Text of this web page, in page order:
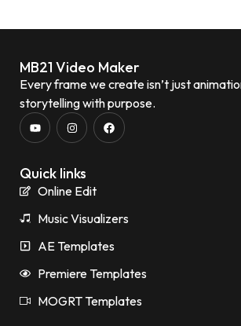
MB21 Video Maker
Every frame we create isn’t just
storytelling with purpose.
Quick links
Online Edit
Music Visualizers
AE Templates
Premiere Templates
MOGRT Templates